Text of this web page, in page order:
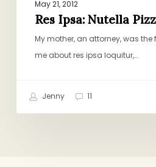
May 21, 2012
Res Ipsa: Nutella
My mother, an attorney, was the
me about res ipsa loquitur,…
Jenny 11